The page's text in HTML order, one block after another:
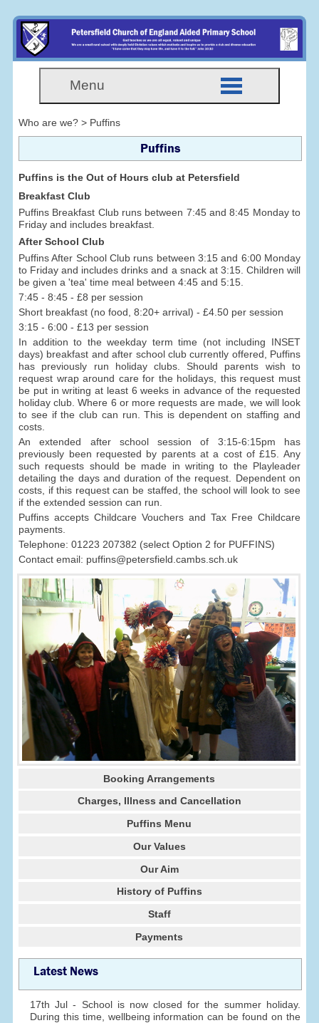
Menu
Who are we? > Puffins
Puffins
Puffins is the Out of Hours club at Petersfield
Breakfast Club
Puffins Breakfast Club runs between 7:45 and 8:45 Monday to
Friday and includes breakfast.
After School Club
Puffins After School Club runs between 3:15 and 6:00 Monday
to Friday and includes drinks and a snack at 3:15. Children will
be given a 'tea' time meal between 4:45 and 5:15.
7:45 - 8:45 - £8 per session
Short breakfast (no food, 8:20+ arrival) - £4.50 per session
3:15 - 6:00 - £13 per session
In addition to the weekday term time (not including INSET
days) breakfast and after school club currently offered, Puffins
has previously run holiday clubs. Should parents wish to
request wrap around care for the holidays, this request must
be put in writing at least 6 weeks in advance of the requested
holiday club. Where 6 or more requests are made, we will look
to see if the club can run. This is dependent on staffing and
costs.
An extended after school session of 3:15-6:15pm has
previously been requested by parents at a cost of £15. Any
such requests should be made in writing to the Playleader
detailing the days and duration of the request. Dependent on
costs, if this request can be staffed, the school will look to see
if the extended session can run.
Puffins accepts Childcare Vouchers and Tax Free Childcare
payments.
Telephone: 01223 207382 (select Option 2 for PUFFINS)
Contact email: puffins@petersfield.cambs.sch.uk
Booking Arrangements
Charges, Illness and Cancellation
Puffins Menu
Our Values
Our Aim
History of Puffins
Staff
Payments
Latest News
17th Jul - School is now closed for the summer holiday.
During this time, wellbeing information can be found on the